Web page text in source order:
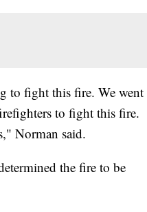
to fight this fire. We went
to fight this fire.
Norman said.
the fire to be